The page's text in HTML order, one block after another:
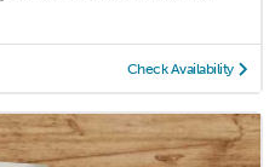
Check Availability